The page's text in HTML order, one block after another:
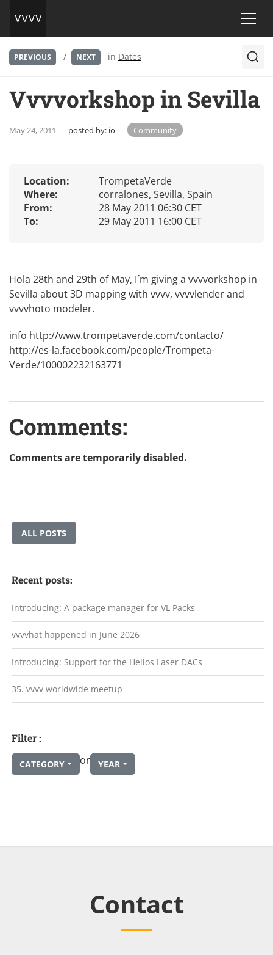
PREVIOUS / NEXT in Dates
Vvvvorkshop in Sevilla
May 24, 2011 posted by: io Community
Location:
TrompetaVerde
Where:
corralones, Sevilla, Spain
From:
28 May 2011 06:30 CET
To:
29 May 2011 16:00 CET
Hola 28th and 29th of May, I´m giving a vvvvorkshop in
Sevilla about 3D mapping with vvvv, vvvvlender and
vvvvhoto modeler.
info http://www.trompetaverde.com/contacto/
http://es-la.facebook.com/people/Trompeta-
Verde/100002232163771
Comments:
Comments are temporarily disabled.
ALL POSTS
Recent posts:
Introducing: A package manager for VL Packs
vvvvhat happened in June 2026
Introducing: Support for the Helios Laser DACs
35. vvvv worldwide meetup
Filter :
CATEGORY or YEAR
Contact